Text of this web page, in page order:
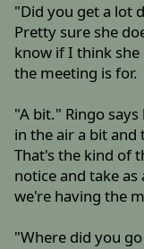
"Did you get a lot
Pretty sure she
know if I think
the meeting is for.
"A bit." Ringo
in the air a bit
That's the kind of
notice and take
we're having the
"Where did you